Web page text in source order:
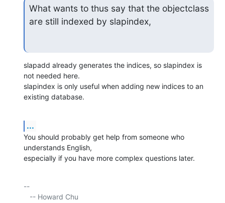
What wants to thus say that the objectclass
are still indexed by slapindex,
slapadd already generates the indices, so slapindex is
not needed here.
slapindex is only useful when adding new indices to an
existing database.
...
You should probably get help from someone who
understands English,
especially if you have more complex questions later.
--